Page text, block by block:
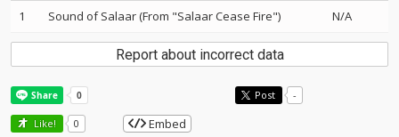
1 Sound of Salaar (From "Salaar Cease Fire") N/A
Report about incorrect data
Post -
Like! 0 Embed